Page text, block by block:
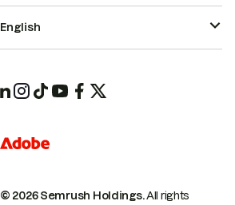
© 2026 Semrush Holdings.All rights
English